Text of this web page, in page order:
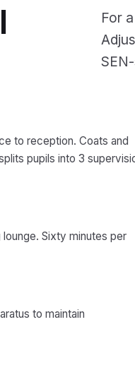
For
to reception. Coats and
pupils into 3
lounge. Sixty minutes per
to maintain